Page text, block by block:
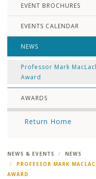
EVENT BROCHURES
EVENTS CALENDAR
NEWS
Professor Mark
Award
AWARDS
Return Home
NEWS & EVENTS
NEWS
PROFESSOR MARK
AWARD